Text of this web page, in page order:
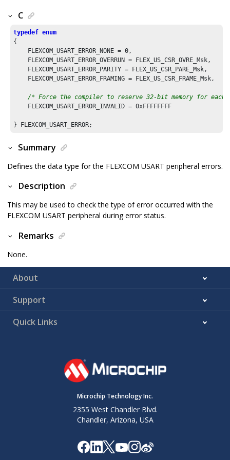
C
typedef enum
{
    FLEXCOM_USART_ERROR_NONE =
0,
    FLEXCOM_USART_ERROR_OVERRUN = FLEX_US_CSR_OVRE_Msk,
    FLEXCOM_USART_ERROR_PARITY = FLEX_US_CSR_PARE_Msk,
    FLEXCOM_USART_ERROR_FRAMING = FLEX_US_CSR_FRAME_Msk,
/* Force the compiler to reserve 32-bit memory for each
    FLEXCOM_USART_ERROR_INVALID =
0xFFFFFFFF
Summary
Defines the data type for the FLEXCOM USART peripheral errors.
Description
This may be used to check the type of error occurred with the
FLEXCOM USART peripheral during error status.
Remarks
None.
About
Support
Quick Links
Microchip Technology Inc.
2355 West Chandler Blvd.
Chandler, Arizona, USA